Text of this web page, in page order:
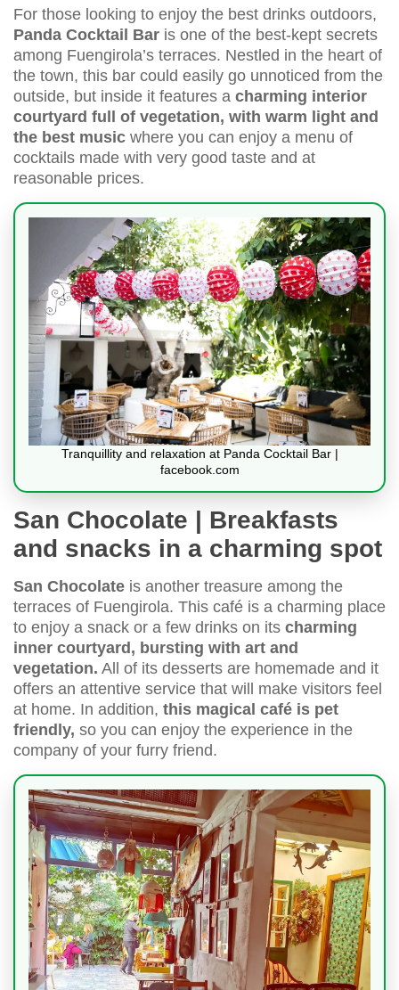
For those looking to enjoy the best drinks outdoors,
Panda Cocktail Bar is one of the best-kept secrets
among Fuengirola’s terraces. Nestled in the heart of
the town, this bar could easily go unnoticed from the
outside, but inside it features a charming interior
courtyard full of vegetation, with warm light and
the best music where you can enjoy a menu of
cocktails made with very good taste and at
reasonable prices.
Tranquillity and relaxation at Panda Cocktail Bar |
facebook.com
San Chocolate | Breakfasts
and snacks in a charming spot
San Chocolate is another treasure among the
terraces of Fuengirola. This café is a charming place
to enjoy a snack or a few drinks on its charming
inner courtyard, bursting with art and
vegetation. All of its desserts are homemade and it
offers an attentive service that will make visitors feel
at home. In addition, this magical café is pet
friendly, so you can enjoy the experience in the
company of your furry friend.